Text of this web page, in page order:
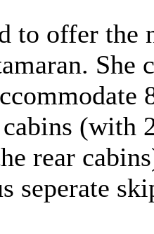
to offer the
She
(with
rear
seperate